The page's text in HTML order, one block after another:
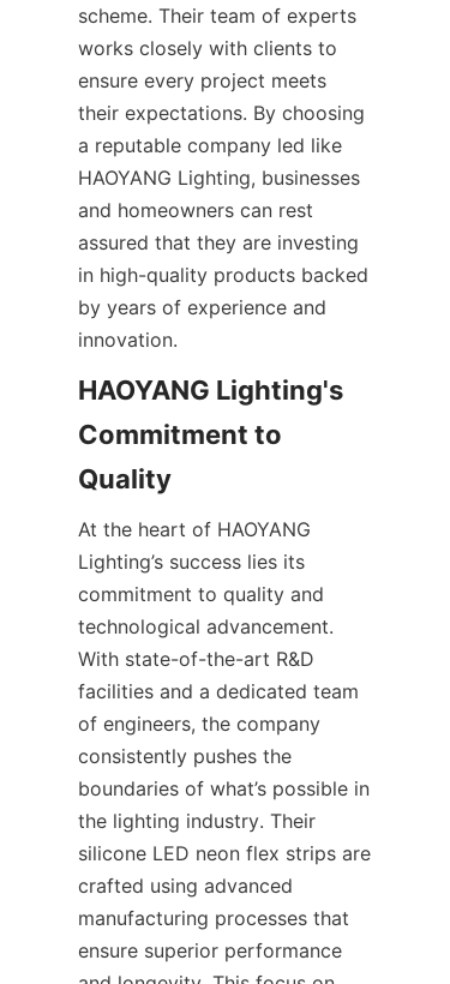
scheme. Their team of experts
works closely with clients to
ensure every project meets
their expectations. By choosing
a reputable company led like
HAOYANG Lighting, businesses
and homeowners can rest
assured that they are investing
in high-quality products backed
by years of experience and
innovation.
HAOYANG Lighting's
Commitment to
Quality
At the heart of HAOYANG
Lighting’s success lies its
commitment to quality and
technological advancement.
With state-of-the-art R&D
facilities and a dedicated team
of engineers, the company
consistently pushes the
boundaries of what’s possible in
the lighting industry. Their
silicone LED neon flex strips are
crafted using advanced
manufacturing processes that
ensure superior performance